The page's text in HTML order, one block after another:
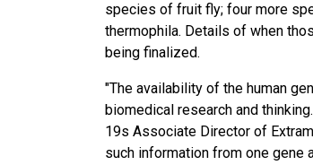
species of fruit fly; four more
thermophila. Details of when
being finalized.
"The availability of the human
biomedical research and
19s Associate Director of
such information from one